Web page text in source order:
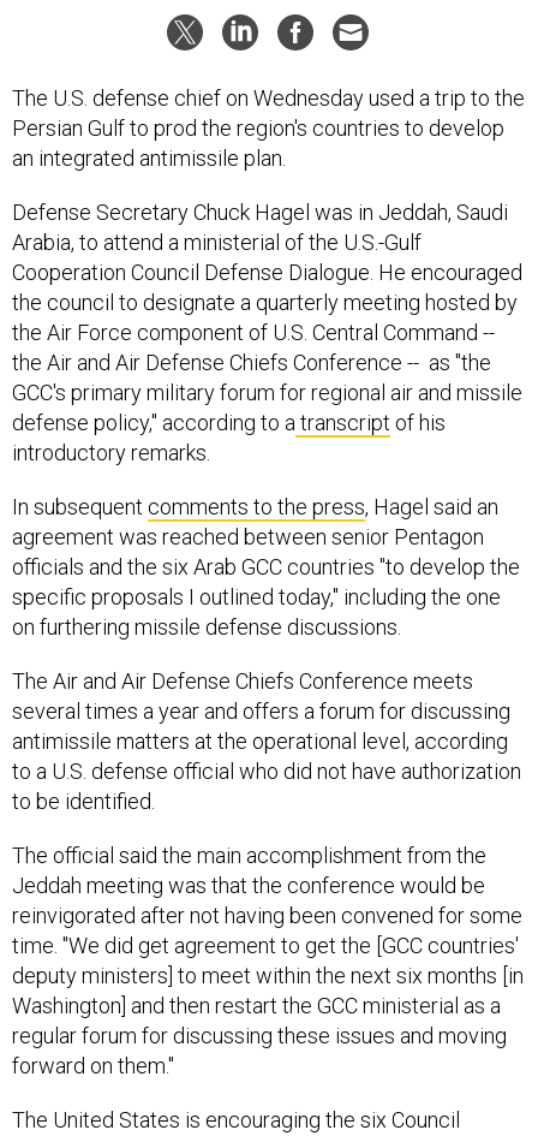
The U.S. defense chief on Wednesday used a trip to the
Persian Gulf to prod the region's countries to develop
an integrated antimissile plan.
Defense Secretary Chuck Hagel was in Jeddah, Saudi
Arabia, to attend a ministerial of the U.S.-Gulf
Cooperation Council Defense Dialogue. He encouraged
the council to designate a quarterly meeting hosted by
the Air Force component of U.S. Central Command --
the Air and Air Defense Chiefs Conference -- as "the
GCC's primary military forum for regional air and missile
defense policy," according to a transcript of his
introductory remarks.
In subsequent comments to the press, Hagel said an
agreement was reached between senior Pentagon
officials and the six Arab GCC countries "to develop the
specific proposals I outlined today," including the one
on furthering missile defense discussions.
The Air and Air Defense Chiefs Conference meets
several times a year and offers a forum for discussing
antimissile matters at the operational level, according
to a U.S. defense official who did not have authorization
to be identified.
The official said the main accomplishment from the
Jeddah meeting was that the conference would be
reinvigorated after not having been convened for some
time. "We did get agreement to get the [GCC countries'
deputy ministers] to meet within the next six months [in
Washington] and then restart the GCC ministerial as a
regular forum for discussing these issues and moving
forward on them."
The United States is encouraging the six Council